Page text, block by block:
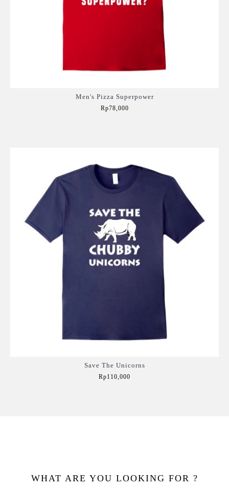
Men's Pizza Superpower
Rp78,000
Save The Unicorns
Rp110,000
WHAT ARE YOU LOOKING FOR ?